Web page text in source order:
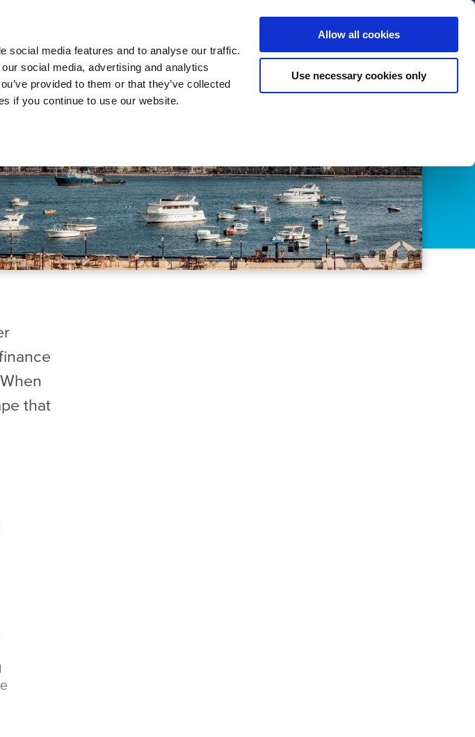
social media features and to analyse our traffic.
social media, advertising and analytics
provided to them or that they’ve collected
if you continue to use our website.
Allow all cookies
Use necessary cookies only
Services Let’s collaborate Become a member
that